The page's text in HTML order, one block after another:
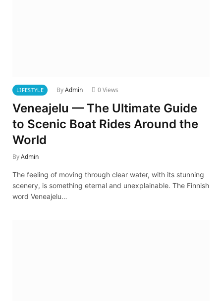
LIFESTYLE ByAdmin 0Views
Veneajelu — The Ultimate Guide
to Scenic Boat Rides Around the
World
ByAdmin
The feeling of moving through clear water, with its stunning
scenery, is something eternal and unexplainable. The Finnish
word Veneajelu…